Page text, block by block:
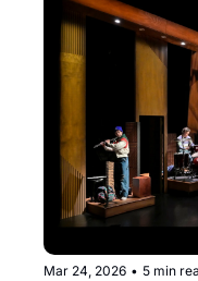
Mar 24, 2026 • 5 min